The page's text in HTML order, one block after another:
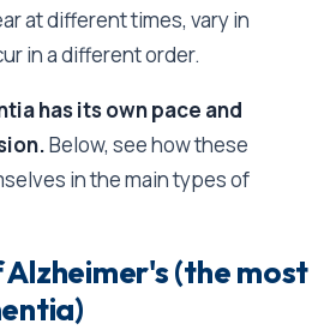
at different times, vary in
in a different order.
has its own pace and
Below, see how these
in the main types of
(the most